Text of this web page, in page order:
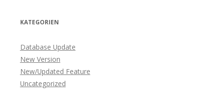
KATEGORIEN
Database Update
New Version
New/Updated Feature
Uncategorized